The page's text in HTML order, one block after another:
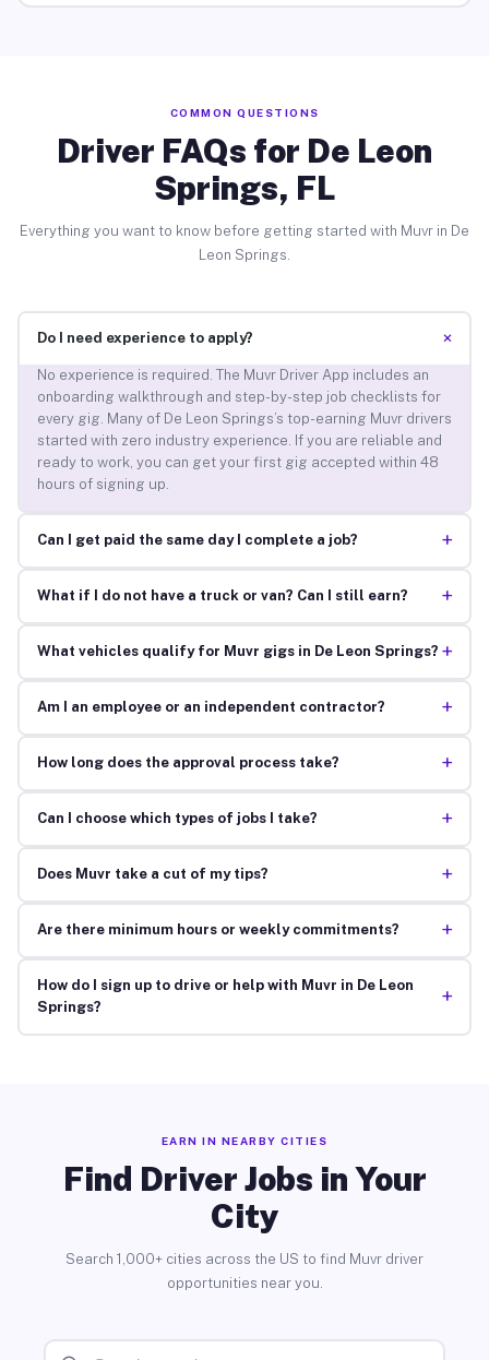
COMMON QUESTIONS
Driver FAQs for De Leon
Springs, FL
Everything you want to know before getting started with Muvr in De
Leon Springs.
Do I need experience to apply? +
No experience is required. The Muvr Driver App includes an
onboarding walkthrough and step-by-step job checklists for
every gig. Many of De Leon Springs’s top-earning Muvr drivers
started with zero industry experience. If you are reliable and
ready to work, you can get your first gig accepted within 48
hours of signing up.
Can I get paid the same day I complete a job? +
What if I do not have a truck or van? Can I still earn? +
What vehicles qualify for Muvr gigs in De Leon Springs? +
Am I an employee or an independent contractor? +
How long does the approval process take? +
Can I choose which types of jobs I take? +
Does Muvr take a cut of my tips? +
Are there minimum hours or weekly commitments? +
How do I sign up to drive or help with Muvr in De Leon
Springs?
+
EARN IN NEARBY CITIES
Find Driver Jobs in Your
City
Search 1,000+ cities across the US to find Muvr driver
opportunities near you.